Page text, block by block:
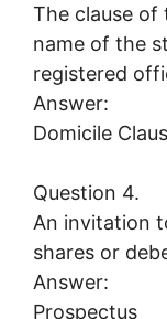
The clause of
name of the
registered
Answer:
Domicile
Question 4.
An invitation
shares or
Answer:
Prospectus